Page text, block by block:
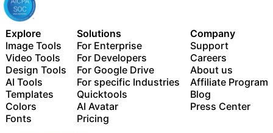
Explore
Image Tools
Video Tools
Design Tools
AI Tools
Templates
Colors
Fonts
Solutions
For Enterprise
For Developers
For Google Drive
For specific Industries
Quicktools
AI Avatar
Pricing
Company
Support
Careers
About us
Affiliate Program
Blog
Press Center